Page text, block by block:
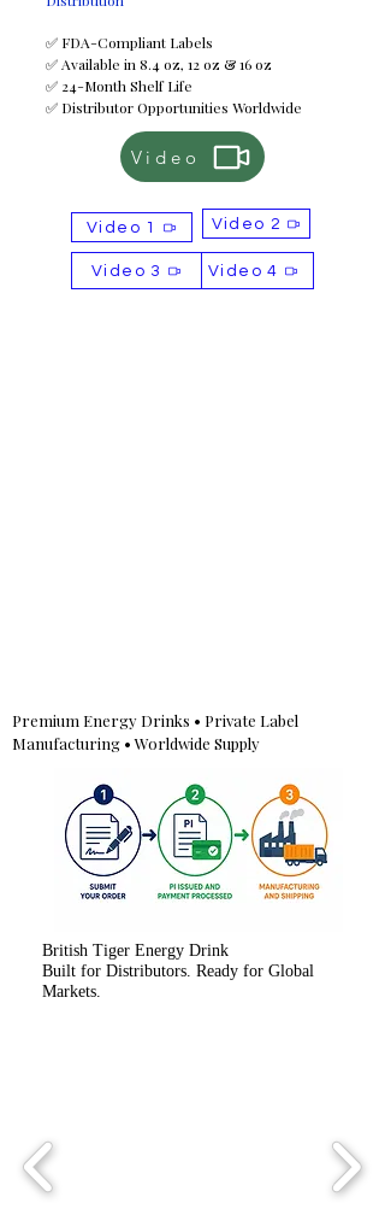
330 ml
355 ml
500 ml
Payment Terms
T/T (Bank Transfer)
If you would like to discuss
alternative payment options, please
Selling Points
OEM & ODM services available
Free samples available
✅ FDA-Compliant Labels
✅ Available in 8.4 oz, 12 oz & 16 oz
✅ 24-Month Shelf Life
✅ Distributor Opportunities Worldwide
Video
Video 1 Video 2
Video 4
Video 3
Premium Energy Drinks • Private Label
Manufacturing • Worldwide Supply
British Tiger Energy Drink
Built for Distributors. Ready for Global
Markets.